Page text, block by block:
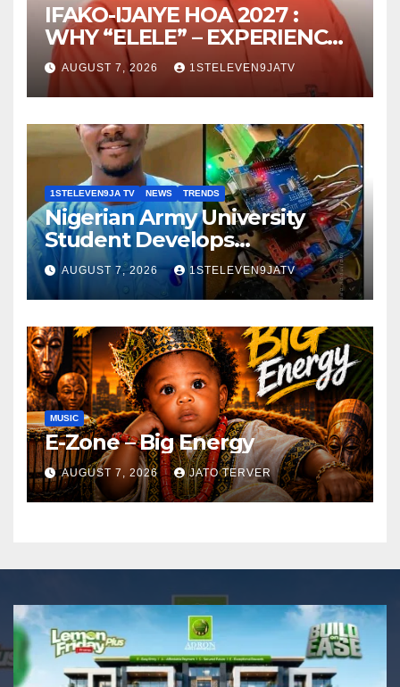
IFAKO-IJAIYE HOA 2027 :
WHY “ELELE” – EXPERIENCE,
LEADERSHIP, EDUCATION,
LISTENING, EASY GOING &
GRASSROOTS TOUCH ~ 1ST
ELEVEN9JA TV
AUGUST 7, 2026 1STELEVEN9JATV
1STELEVEN9JA TV NEWS TRENDS
Nigerian Army University
Student Develops
Autonomous Firefighting
Robot To Combat Indoor
Fires ~ 1ST ELEVEN9JA TV
AUGUST 7, 2026 1STELEVEN9JATV
MUSIC
E-Zone – Big Energy
AUGUST 7, 2026 JATO TERVER